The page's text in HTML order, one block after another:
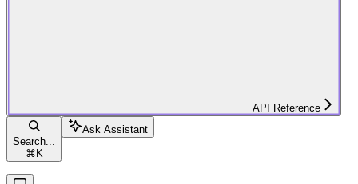
API Reference
Search...
⌘ K
Ask Assistant